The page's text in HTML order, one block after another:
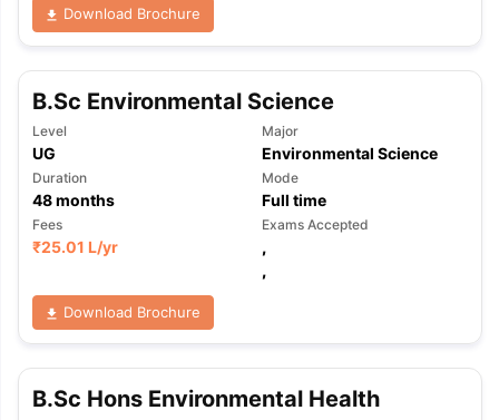
Download Brochure
B.Sc Environmental Science
Level
UG
Major
Environmental Science
Duration
48months
Mode
Full time
Fees
₹25.01 L/yr
Exams Accepted
,
,
Download Brochure
B.Sc Hons Environmental Health